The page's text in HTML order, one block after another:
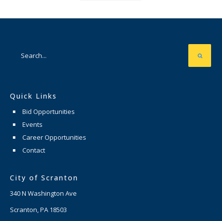
Quick Links
Bid Opportunities
Events
Career Opportunities
Contact
City of Scranton
340 N Washington Ave
Scranton, PA 18503